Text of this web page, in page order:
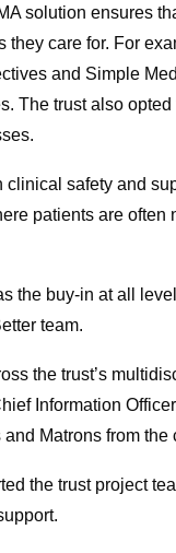
solution ensures
care for. For
and Simple
The trust also
safety and
patients are often
the buy-in at all
team.
the trust’s
Information
Matrons from
the trust project